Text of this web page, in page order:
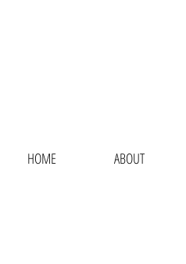
HOME ABOUT